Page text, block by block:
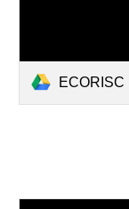
ECORISC